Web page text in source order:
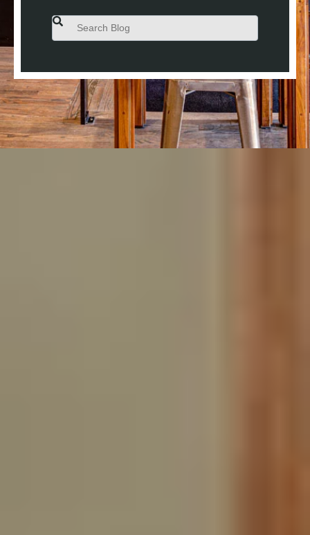
This is a search field with an auto-suggest feature attached.
There are no suggestions because the search